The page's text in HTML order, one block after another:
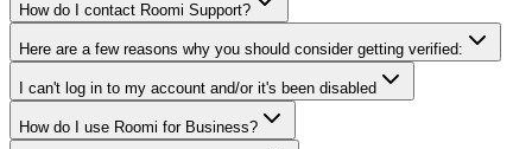
How do I contact Roomi Support?
Here are a few reasons why you should consider getting verified:
I can't log in to my account and/or it's been disabled
How do I use Roomi for Business?